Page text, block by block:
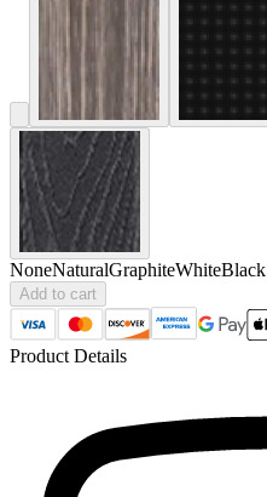
NoneNaturalGraphiteWhiteBlack
Add to cart
Product Details